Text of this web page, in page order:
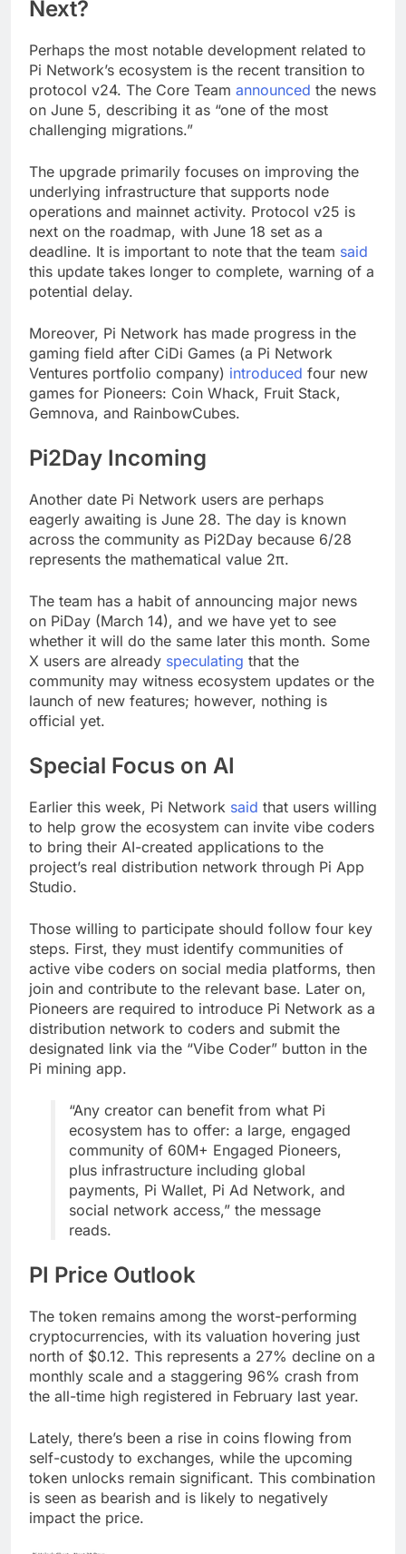
Next?
Perhaps the most notable development related to
Pi Network’s ecosystem is the recent transition to
protocol v24. The Core Team announced the news
on June 5, describing it as “one of the most
challenging migrations.”
The upgrade primarily focuses on improving the
underlying infrastructure that supports node
operations and mainnet activity. Protocol v25 is
next on the roadmap, with June 18 set as a
deadline. It is important to note that the team said
this update takes longer to complete, warning of a
potential delay.
Moreover, Pi Network has made progress in the
gaming field after CiDi Games (a Pi Network
Ventures portfolio company) introduced four new
games for Pioneers: Coin Whack, Fruit Stack,
Gemnova, and RainbowCubes.
Pi2Day Incoming
Another date Pi Network users are perhaps
eagerly awaiting is June 28. The day is known
across the community as Pi2Day because 6/28
represents the mathematical value 2π.
The team has a habit of announcing major news
on PiDay (March 14), and we have yet to see
whether it will do the same later this month. Some
X users are already speculating that the
community may witness ecosystem updates or the
launch of new features; however, nothing is
official yet.
Special Focus on AI
Earlier this week, Pi Network said that users willing
to help grow the ecosystem can invite vibe coders
to bring their AI-created applications to the
project’s real distribution network through Pi App
Studio.
Those willing to participate should follow four key
steps. First, they must identify communities of
active vibe coders on social media platforms, then
join and contribute to the relevant base. Later on,
Pioneers are required to introduce Pi Network as a
distribution network to coders and submit the
designated link via the “Vibe Coder” button in the
Pi mining app.
“Any creator can benefit from what Pi
ecosystem has to offer: a large, engaged
community of 60M+ Engaged Pioneers,
plus infrastructure including global
payments, Pi Wallet, Pi Ad Network, and
social network access,” the message
reads.
PI Price Outlook
The token remains among the worst-performing
cryptocurrencies, with its valuation hovering just
north of $0.12. This represents a 27% decline on a
monthly scale and a staggering 96% crash from
the all-time high registered in February last year.
Lately, there’s been a rise in coins flowing from
self-custody to exchanges, while the upcoming
token unlocks remain significant. This combination
is seen as bearish and is likely to negatively
impact the price.